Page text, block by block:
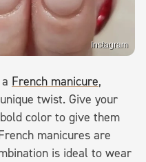
Instagram
French manicure,
twist. Give your
color to give them
manicures are
is ideal to wear